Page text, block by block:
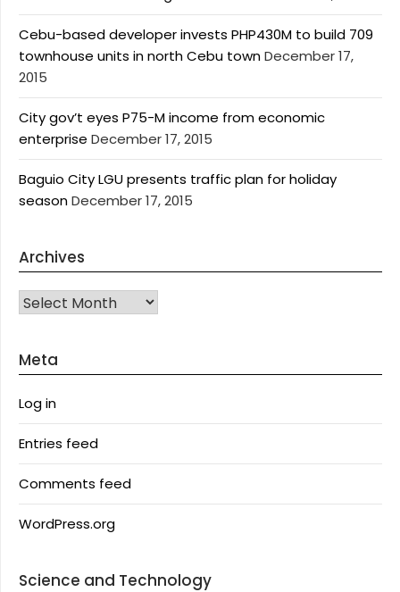
Cebu-based developer invests PHP430M to build 709
townhouse units in north Cebu townDecember 17,
2015
City gov’t eyes P75-M income from economic
enterprise December 17, 2015
Baguio City LGU presents traffic plan for holiday
seasonDecember 17, 2015
Archives
Archives
Meta
Log in
Entries feed
Comments feed
WordPress.org
Science and Technology